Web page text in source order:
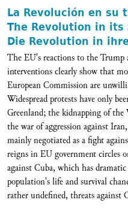
La Revolución en su
The Revolution in its
Die Revolution in
The EU's reactions to the
interventions clearly show that
European Commission are
Widespread protests have only
Greenland; the kidnapping of the
the war of aggression against
mainly negotiated as a fight
reigns in EU government circles
against Cuba, which has
population's life and survival
rather undefined, threats against